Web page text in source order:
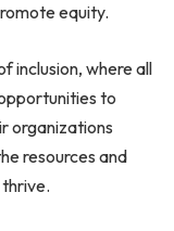
equity.
inclusion, where all
to
organizations
resources and